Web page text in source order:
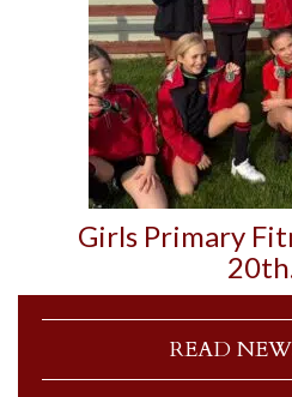
Girls Primary
READ